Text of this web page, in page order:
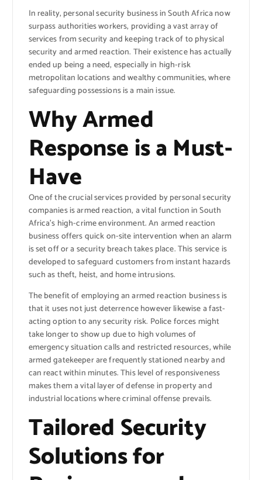
In reality, personal security business in South Africa now
surpass authorities workers, providing a vast array of
services from security and keeping track of to physical
security and armed reaction. Their existence has actually
ended up being a need, especially in high-risk
metropolitan locations and wealthy communities, where
safeguarding possessions is a main issue.
Why Armed
Response is a Must-
Have
One of the crucial services provided by personal security
companies is armed reaction, a vital function in South
Africa’s high-crime environment. An armed reaction
business offers quick on-site intervention when an alarm
is set off or a security breach takes place. This service is
developed to safeguard customers from instant hazards
such as theft, heist, and home intrusions.
The benefit of employing an armed reaction business is
that it uses not just deterrence however likewise a fast-
acting option to any security risk. Police forces might
take longer to show up due to high volumes of
emergency situation calls and restricted resources, while
armed gatekeeper are frequently stationed nearby and
can react within minutes. This level of responsiveness
makes them a vital layer of defense in property and
industrial locations where criminal offense prevails.
Tailored Security
Solutions for